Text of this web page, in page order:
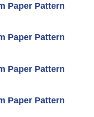
Paper Pattern
Paper Pattern
Paper Pattern
Paper Pattern